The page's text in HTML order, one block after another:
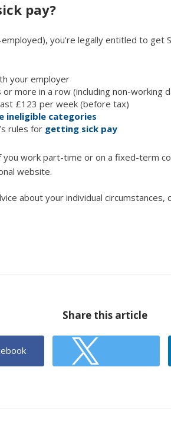
pay?
you’re legally entitled to get
your employer
more in a row (including non-working
£123 per week (before tax)
ineligible categories
rules for getting sick pay
you work part-time or on a fixed-term
website.
about your individual circumstances,
Share this article